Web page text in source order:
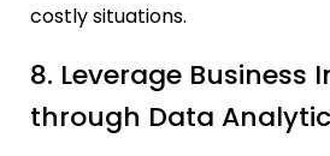
costly situations.
8. Leverage Business
through Data